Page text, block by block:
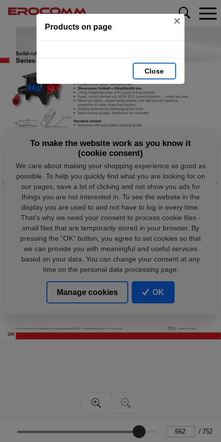
Products on page ×
Close
/ 752
To make the website work as you know it
(cookie consent)
We care about making your shopping experience as good as
possible. To help you quickly find what you are looking for on
our pages, save a lot of clicking and not show you ads for
things you are not interested in. To see the website in the
display you are used to and not have to log in every time.
That's why we need your consent to process cookie files -
small files that are temporarily stored in your browser. By
pressing the “OK” button, you agree to set cookies so that
we can provide you with meaningful and useful services
based on your data. You can change your consent at any
time on the personal data processing page.
Manage cookies OK